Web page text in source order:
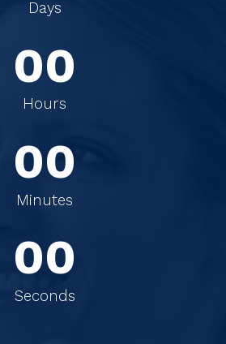
Days
0
0
0
0
Hours
0
0
0
0
Minutes
0
0
0
0
Seconds